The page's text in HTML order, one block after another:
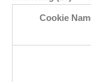
Cookie